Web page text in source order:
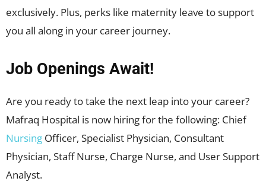
exclusively. Plus, perks like maternity leave to support
you all along in your career journey.
Job Openings Await!
Are you ready to take the next leap into your career?
Mafraq Hospital is now hiring for the following: Chief
Nursing Officer, Specialist Physician, Consultant
Physician, Staff Nurse, Charge Nurse, and User Support
Analyst.